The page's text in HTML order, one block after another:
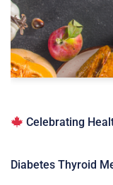
Celebrating
Diabetes Thyroid